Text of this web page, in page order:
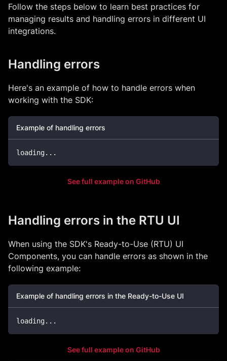
Follow the steps below to learn best practices for
managing results and handling errors in different UI
integrations.
Handling errors
Here's an example of how to handle errors when
working with the SDK:
Example of handling errors
loading...
See full example on GitHub
Handling errors in the RTU UI
When using the SDK's Ready-to-Use (RTU) UI
Components, you can handle errors as shown in the
following example:
Example of handling errors in the Ready-to-Use UI
loading...
See full example on GitHub